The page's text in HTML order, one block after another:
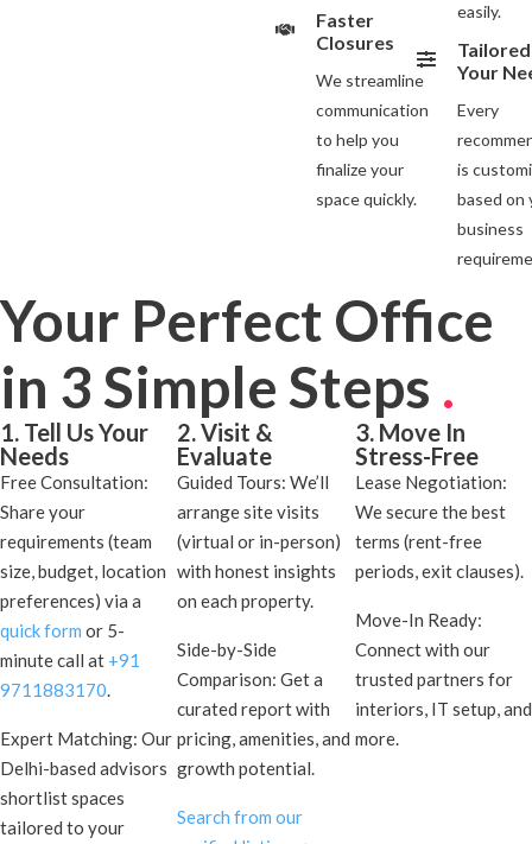
Faster
Closures
We streamline
communication
to help you
finalize your
space quickly.
easily.
Your
Every
is
based on
business
Your Perfect Office
in 3 Simple Steps .
1. Tell Us Your
Needs
Free Consultation:
Share your
requirements (team
size, budget, location
preferences) via a
quick form or 5-
minute call at +91
9711883170.
Expert Matching: Our
Delhi-based advisors
shortlist spaces
tailored to your
2. Visit &
Evaluate
Guided Tours: We’ll
arrange site visits
(virtual or in-person)
with honest insights
on each property.
Side-by-Side
Comparison: Get a
curated report with
pricing, amenities, and
growth potential.
Search from our
3. Move In
Stress-Free
Lease Negotiation:
We secure the best
terms (rent-free
periods, exit clauses).
Move-In Ready:
Connect with our
trusted partners for
interiors, IT setup, and
more.